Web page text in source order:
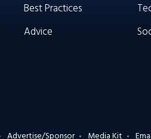
Best Practices
Advice